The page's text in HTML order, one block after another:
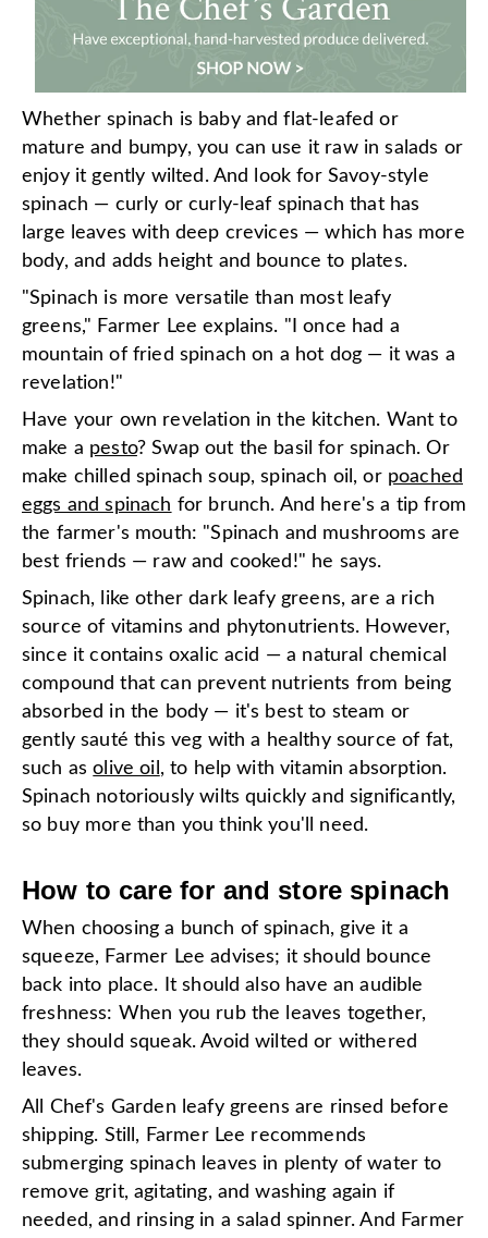
Whether spinach is baby and flat-leafed or
mature and bumpy, you can use it raw in salads or
enjoy it gently wilted. And look for Savoy-style
spinach — curly or curly-leaf spinach that has
large leaves with deep crevices — which has more
body, and adds height and bounce to plates.
"Spinach is more versatile than most leafy
greens," Farmer Lee explains. "I once had a
mountain of fried spinach on a hot dog — it was a
revelation!"
Have your own revelation in the kitchen. Want to
make a pesto? Swap out the basil for spinach. Or
make chilled spinach soup, spinach oil, or poached
eggs and spinach for brunch. And here's a tip from
the farmer's mouth: "Spinach and mushrooms are
best friends — raw and cooked!" he says.
Spinach, like other dark leafy greens, are a rich
source of vitamins and phytonutrients. However,
since it contains oxalic acid — a natural chemical
compound that can prevent nutrients from being
absorbed in the body — it's best to steam or
gently sauté this veg with a healthy source of fat,
such asolive oil , to help with vitamin absorption.
Spinach notoriously wilts quickly and significantly,
so buy more than you think you'll need.
How to care for and store spinach
When choosing a bunch of spinach, give it a
squeeze, Farmer Lee advises; it should bounce
back into place. It should also have an audible
freshness: When you rub the leaves together,
they should squeak. Avoid wilted or withered
leaves.
All Chef's Garden leafy greens are rinsed before
shipping. Still, Farmer Lee recommends
submerging spinach leaves in plenty of water to
remove grit, agitating, and washing again if
needed, and rinsing in a salad spinner. And Farmer